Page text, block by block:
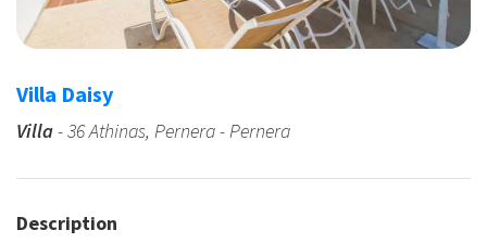
Villa Daisy
Villa- 36 Athinas, Pernera - Pernera
Description